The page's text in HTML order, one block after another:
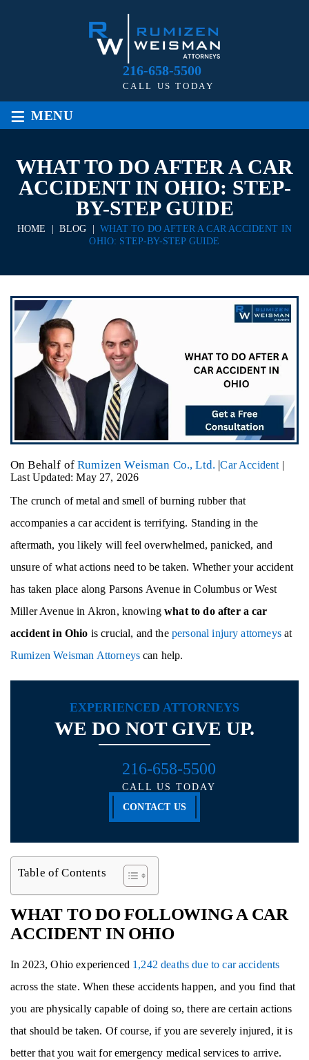
216-658-5500
CALL US TODAY
≡ MENU
WHAT TO DO AFTER A CAR
ACCIDENT IN OHIO: STEP-
BY-STEP GUIDE
HOME |BLOG |WHAT TO DO AFTER A CAR ACCIDENT IN
OHIO: STEP-BY-STEP GUIDE
On Behalf ofRumizen Weisman Co., Ltd. |Car Accident |
Last Updated: May 27, 2026
The crunch of metal and smell of burning rubber that
accompanies a car accident is terrifying. Standing in the
aftermath, you likely will feel overwhelmed, panicked, and
unsure of what actions need to be taken. Whether your accident
has taken place along Parsons Avenue in Columbus or West
Miller Avenue in Akron, knowingwhat to do after a car
accident in Ohio is crucial, and the personal injury attorneysat
Rumizen Weisman Attorneys can help.
EXPERIENCED ATTORNEYS
WE DO NOT GIVE UP.
CONTACT US
216-658-5500
CALL US TODAY
Table of Contents
WHAT TO DO FOLLOWING A CAR
ACCIDENT IN OHIO
In 2023, Ohio experienced 1,242 deaths due to car accidents
across the state. When these accidents happen, and you find that
you are physically capable of doing so, there are certain actions
that should be taken. Of course, if you are severely injured, it is
better that you wait for emergency medical services to arrive.